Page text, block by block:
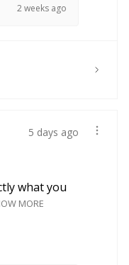
2 weeks ago
5 days ago
what you
MORE